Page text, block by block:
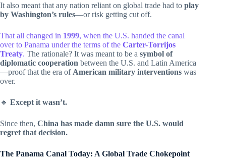
It also meant that any nation reliant on global trade had to play
by Washington’s rules—or risk getting cut off.
That all changed in 1999, when the U.S. handed the canal
over to Panama under the terms of the Carter-Torrijos
Treaty. The rationale? It was meant to be a symbol of
diplomatic cooperation between the U.S. and Latin America
—proof that the era of American military interventions was
over.
🔹 Except it wasn’t.
Since then, China has made damn sure the U.S. would
regret that decision.
The Panama Canal Today: A Global Trade Chokepoint